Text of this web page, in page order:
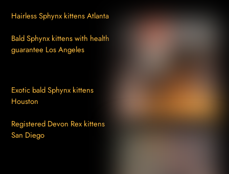
Hairless Sphynx kittens Atlanta
Bald Sphynx kittens with health
guarantee Los Angeles
Exotic bald Sphynx kittens
Houston
Registered Devon Rex kittens
San Diego